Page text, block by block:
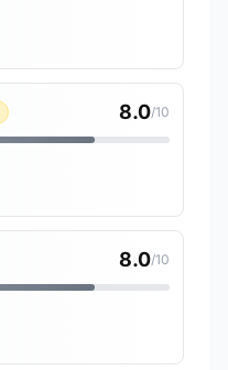
8.0/10
8.0/10